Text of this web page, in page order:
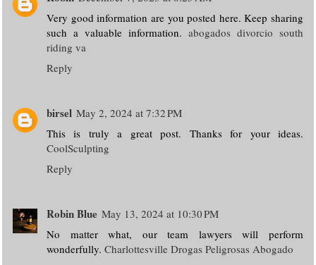
Very good information are you posted here. Keep sharing
such a valuable information. abogados divorcio south
riding va
Reply
birsel May 2, 2024 at 7:32 PM
This is truly a great post. Thanks for your ideas.
CoolSculpting
Reply
Robin Blue May 13, 2024 at 10:30 PM
No matter what, our team lawyers will perform
wonderfully. Charlottesville Drogas Peligrosas Abogado